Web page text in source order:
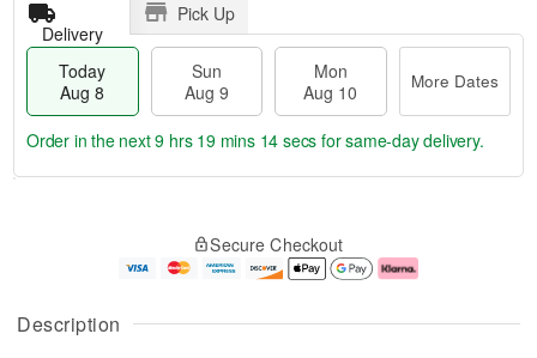
Description
Delivery
Pick Up
Today
Aug 8
Sun
Aug 9
Mon
Aug 10
More Dates
u
g
g
e
t
Order in the next9 hrs 19 mins 13 secs for same-day delivery.
Secure Checkout